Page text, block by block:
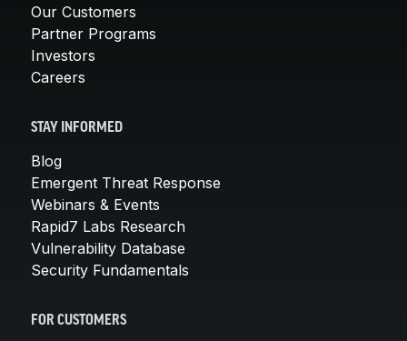
Our Customers
Partner Programs
Investors
Careers
STAY INFORMED
Blog
Emergent Threat Response
Webinars & Events
Rapid7 Labs Research
Vulnerability Database
Security Fundamentals
FOR CUSTOMERS